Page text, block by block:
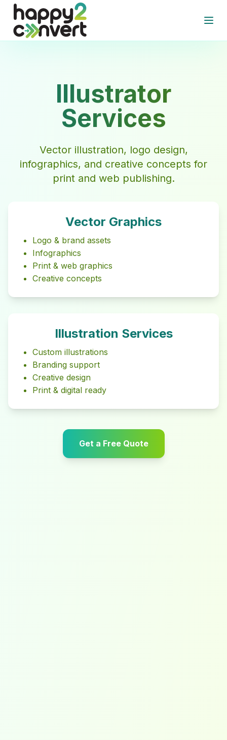
Skip to main content
Illustrator
Services
Vector illustration, logo design,
infographics, and creative concepts for
print and web publishing.
Vector Graphics
Logo & brand assets
Infographics
Print & web graphics
Creative concepts
Illustration Services
Custom illustrations
Branding support
Creative design
Print & digital ready
Get a Free Quote